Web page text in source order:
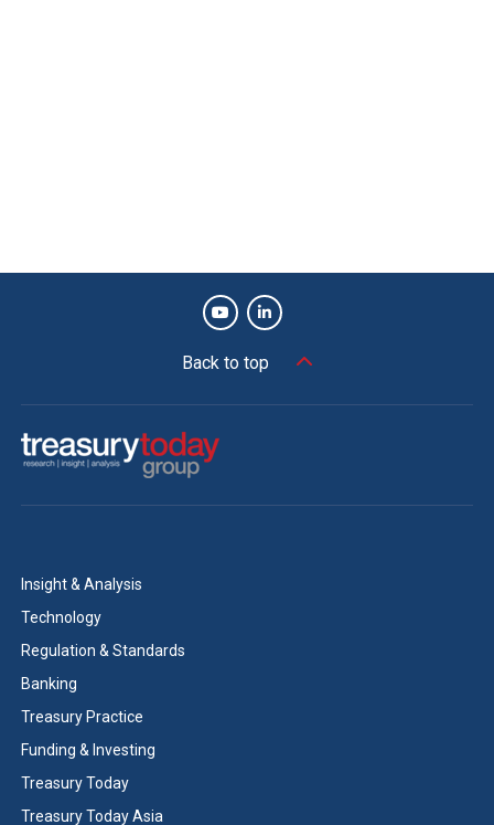
Back to top
Insight & Analysis
Technology
Regulation & Standards
Banking
Treasury Practice
Funding & Investing
Treasury Today
Treasury Today Asia